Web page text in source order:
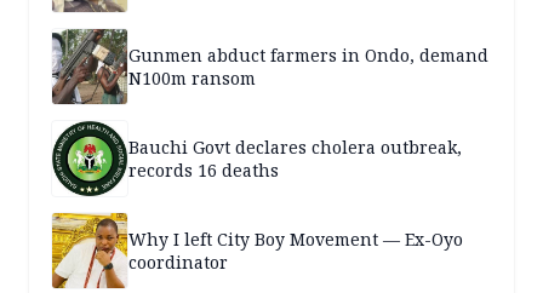
Gunmen abduct farmers in Ondo, demand
N100m ransom
Bauchi Govt declares cholera outbreak,
records 16 deaths
Why I left City Boy Movement — Ex-Oyo
coordinator